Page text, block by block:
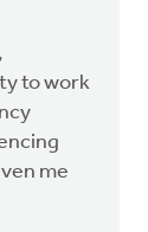
to work
me